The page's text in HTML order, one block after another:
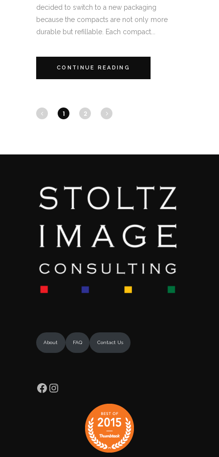
decided to switch to a new packaging
because the compacts are not only more
durable but refillable. Each compact...
CONTINUE READING
1 2
About FAQ Contact Us
Facebook
Instagram